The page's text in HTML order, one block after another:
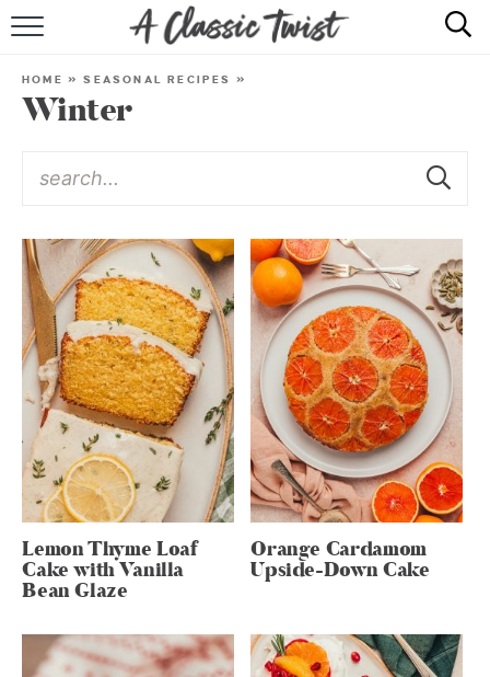
HOME »SEASONAL RECIPES »
Winter
Lemon Thyme Loaf
Cake with Vanilla
Bean Glaze
Orange Cardamom
Upside-Down Cake